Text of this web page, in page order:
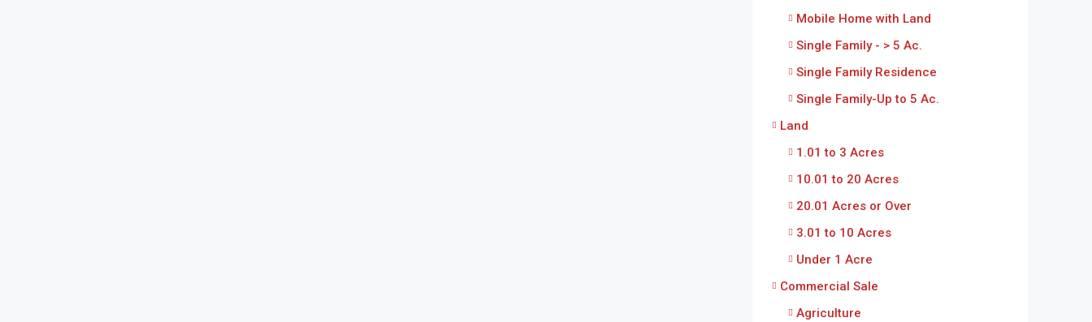
Mobile Home with Land
Single Family - > 5 Ac.
Single Family Residence
Single Family-Up to 5 Ac.
Land
1.01 to 3 Acres
10.01 to 20 Acres
20.01 Acres or Over
3.01 to 10 Acres
Under 1 Acre
Commercial Sale
Agriculture